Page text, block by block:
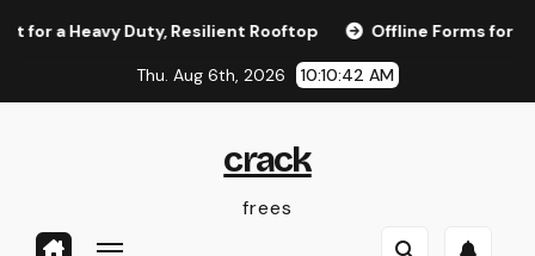
Duty, Resilient Rooftop Offline Forms for Salesforce:
Thu. Aug 6th, 2026 10:10:42 AM
crack
frees